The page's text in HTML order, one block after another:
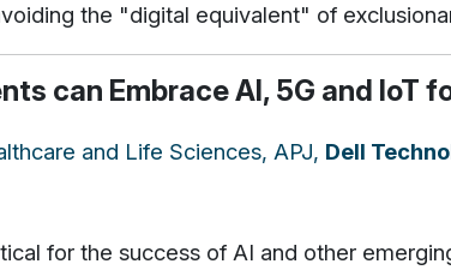
the "digital equivalent" of
can Embrace AI, 5G and IoT
and Life Sciences, APJ, Dell
for the success of AI and other